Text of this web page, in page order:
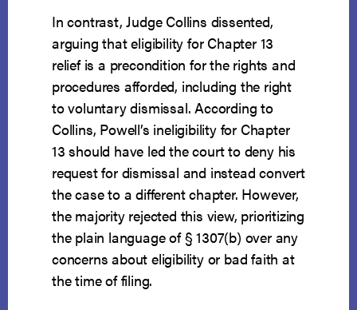
In contrast, Judge Collins dissented,
arguing that eligibility for Chapter 13
relief is a precondition for the rights and
procedures afforded, including the right
to voluntary dismissal. According to
Collins, Powell’s ineligibility for Chapter
13 should have led the court to deny his
request for dismissal and instead convert
the case to a different chapter. However,
the majority rejected this view, prioritizing
the plain language of § 1307(b) over any
concerns about eligibility or bad faith at
the time of filing.